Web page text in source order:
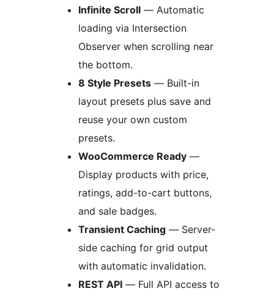
Infinite Scroll — Automatic
loading via Intersection
Observer when scrolling near
the bottom.
8 Style Presets — Built-in
layout presets plus save and
reuse your own custom
presets.
WooCommerce Ready —
Display products with price,
ratings, add-to-cart buttons,
and sale badges.
Transient Caching — Server-
side caching for grid output
with automatic invalidation.
REST API — Full API access to